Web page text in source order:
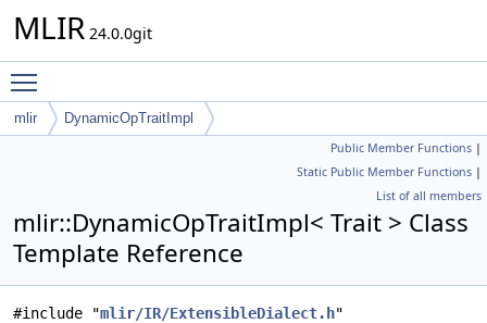
MLIR 24.0.0git
mlir DynamicOpTraitImpl
Public Member Functions |
Static Public Member Functions |
List of all members
mlir::DynamicOpTraitImpl< Trait > Class
Template Reference
#include "mlir/IR/ExtensibleDialect.h"